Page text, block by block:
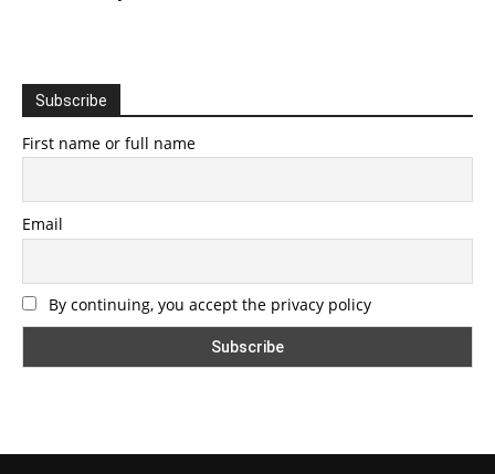
Subscribe
First name or full name
Email
By continuing, you accept the privacy policy